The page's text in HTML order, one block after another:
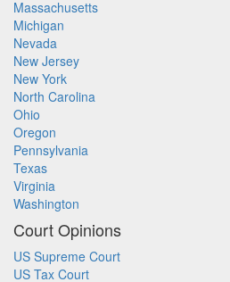
Massachusetts
Michigan
Nevada
New Jersey
New York
North Carolina
Ohio
Oregon
Pennsylvania
Texas
Virginia
Washington
Court Opinions
US Supreme Court
US Tax Court